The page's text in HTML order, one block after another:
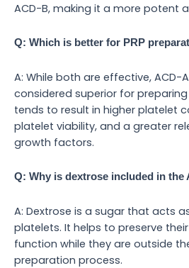
ACD-B, making it a more potent
Q: Which is better for PRP
A: While both are effective, ACD-
considered superior for preparing
tends to result in higher platelet
platelet viability, and a greater
growth factors.
Q: Why is dextrose included in the
A: Dextrose is a sugar that acts
platelets. It helps to preserve
function while they are outside
preparation process.